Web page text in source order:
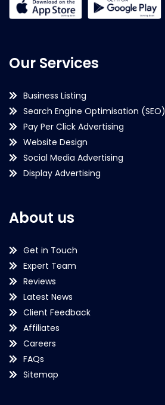
Our Services
Business Listing
Search Engine Optimisation (SEO)
Pay Per Click Advertising
Website Design
Social Media Advertising
Display Advertising
About us
Get in Touch
Expert Team
Reviews
Latest News
Client Feedback
Affiliates
Careers
FAQs
Sitemap